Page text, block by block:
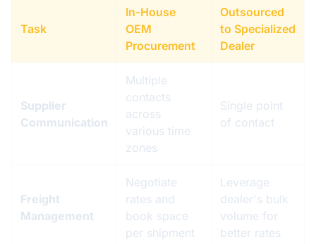
Task
In-House
OEM
Procurement
Outsourced
to Specialized
Dealer
Supplier
Communication
Multiple
contacts
across
various time
zones
Single point
of contact
Freight
Management
Negotiate
rates and
book space
per shipment
Leverage
dealer's bulk
volume for
better rates